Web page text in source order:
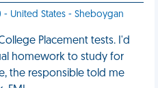
- United States - Sheboygan
Placement tests. I'd
homework to study for
the responsible told me